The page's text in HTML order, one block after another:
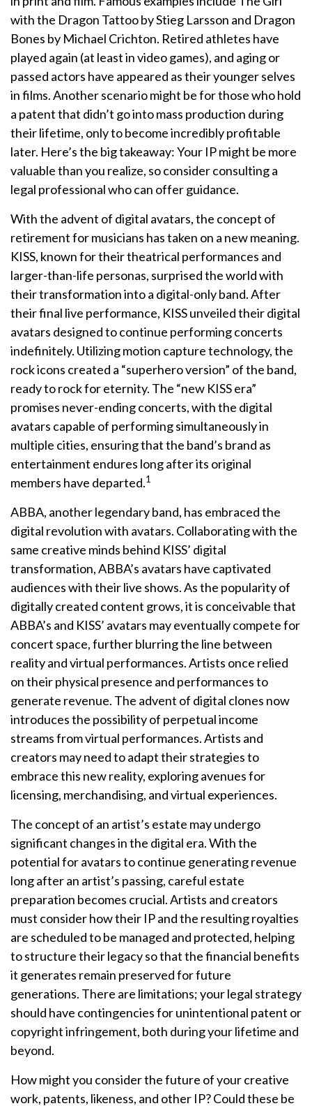
with the Dragon Tattoo by Stieg Larsson and Dragon
Bones by Michael Crichton. Retired athletes have
played again (at least in video games), and aging or
passed actors have appeared as their younger selves
in films. Another scenario might be for those who hold
a patent that didn’t go into mass production during
their lifetime, only to become incredibly profitable
later. Here’s the big takeaway: Your IP might be more
valuable than you realize, so consider consulting a
legal professional who can offer guidance.
With the advent of digital avatars, the concept of
retirement for musicians has taken on a new meaning.
KISS, known for their theatrical performances and
larger-than-life personas, surprised the world with
their transformation into a digital-only band. After
their final live performance, KISS unveiled their digital
avatars designed to continue performing concerts
indefinitely. Utilizing motion capture technology, the
rock icons created a “superhero version” of the band,
ready to rock for eternity. The “new KISS era”
promises never-ending concerts, with the digital
avatars capable of performing simultaneously in
multiple cities, ensuring that the band’s brand as
entertainment endures long after its original
members have departed.1
ABBA, another legendary band, has embraced the
digital revolution with avatars. Collaborating with the
same creative minds behind KISS’ digital
transformation, ABBA’s avatars have captivated
audiences with their live shows. As the popularity of
digitally created content grows, it is conceivable that
ABBA’s and KISS’ avatars may eventually compete for
concert space, further blurring the line between
reality and virtual performances. Artists once relied
on their physical presence and performances to
generate revenue. The advent of digital clones now
introduces the possibility of perpetual income
streams from virtual performances. Artists and
creators may need to adapt their strategies to
embrace this new reality, exploring avenues for
licensing, merchandising, and virtual experiences.
The concept of an artist’s estate may undergo
significant changes in the digital era. With the
potential for avatars to continue generating revenue
long after an artist’s passing, careful estate
preparation becomes crucial. Artists and creators
must consider how their IP and the resulting royalties
are scheduled to be managed and protected, helping
to structure their legacy so that the financial benefits
it generates remain preserved for future
generations. There are limitations; your legal strategy
should have contingencies for unintentional patent or
copyright infringement, both during your lifetime and
beyond.
How might you consider the future of your creative
work, patents, likeness, and other IP? Could these be